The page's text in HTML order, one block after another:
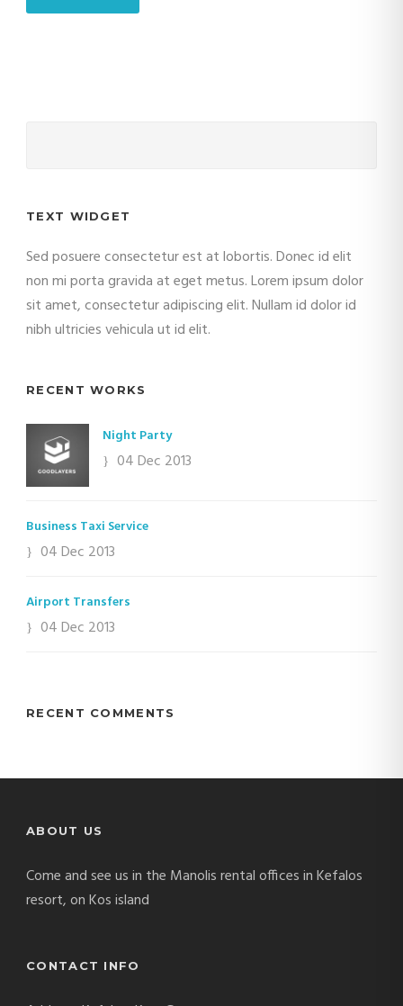
TEXT WIDGET
Sed posuere consectetur est at lobortis. Donec id elit
non mi porta gravida at eget metus. Lorem ipsum dolor
sit amet, consectetur adipiscing elit. Nullam id dolor id
nibh ultricies vehicula ut id elit.
RECENT WORKS
Night Party
04 Dec 2013
Business Taxi Service
04 Dec 2013
Airport Transfers
04 Dec 2013
RECENT COMMENTS
ABOUT US
Come and see us in the Manolis rental offices in Kefalos
resort, on Kos island
CONTACT INFO